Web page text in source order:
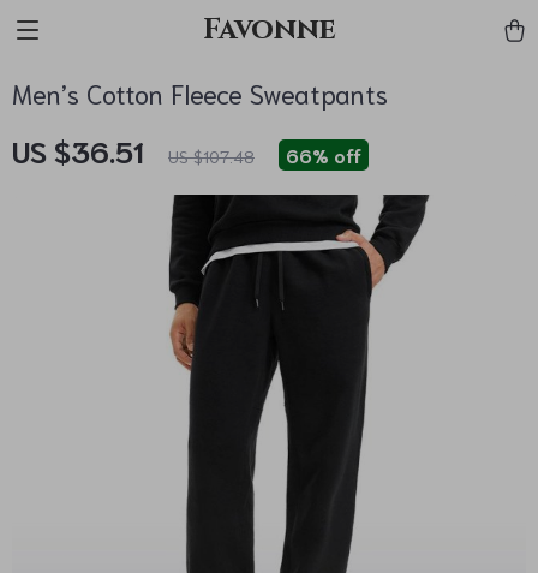
Favonne
Men’s Cotton Fleece Sweatpants
US $36.51 US $107.48 66% off